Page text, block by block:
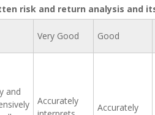
risk and return analysis and
Very Good Good
and
Accurately
Accurately